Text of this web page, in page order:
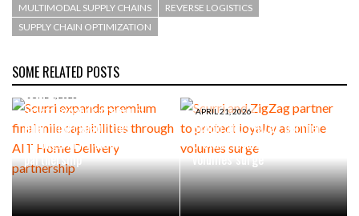
MULTIMODAL SUPPLY CHAINS
REVERSE LOGISTICS
SUPPLY CHAIN OPTIMIZATION
SOME RELATED POSTS
Scurri expands premium
final mile capabilities
through AIT Home Delivery
partnership
APRIL 21, 2026
Scurri and ZigZag partner to
protect loyalty as online
volumes surge